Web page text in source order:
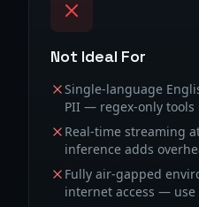
Not Ideal For
Single-language
PII — regex-only tools
Real-time streaming
inference adds
Fully air-gapped
internet access — use